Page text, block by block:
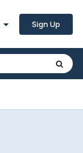
Sign Up